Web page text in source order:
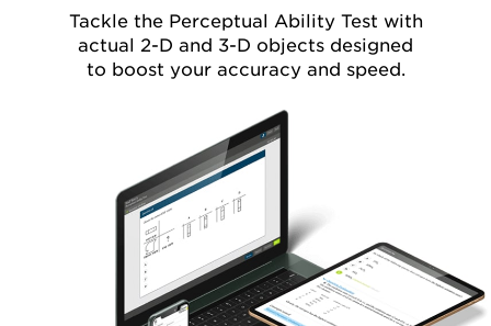
Tackle the Perceptual Ability Test with
actual 2-D and 3-D objects designed
to boost your accuracy and speed.